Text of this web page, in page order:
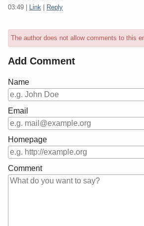
03:49 Link Reply
The author does not allow comments to this
Add Comment
Name
Email
Homepage
Comment